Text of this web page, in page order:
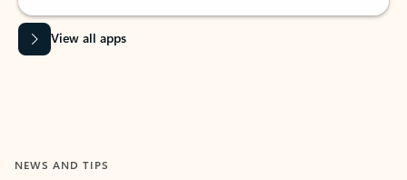
View all apps
NEWS AND TIPS